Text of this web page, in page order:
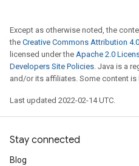
Except as otherwise noted, the
the Creative Commons Attribution
licensed under the Apache 2.0
Developers Site Policies. Java is a
and/or its affiliates. Some content is
Last updated 2022-02-14 UTC.
Stay connected
Blog